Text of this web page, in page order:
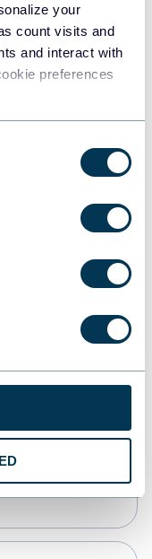
your
count visits and
and interact with
preferences